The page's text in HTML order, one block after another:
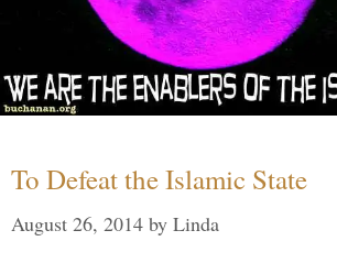
To Defeat the Islamic State
August 26, 2014 by Linda